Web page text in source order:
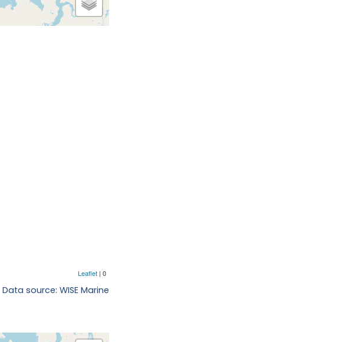
Data source: WISE Marine